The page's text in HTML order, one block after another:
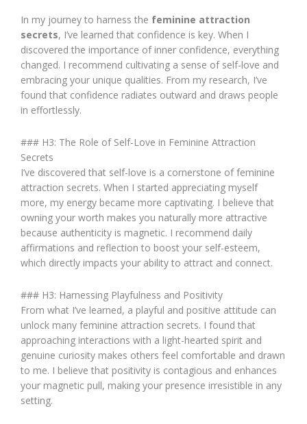
In my journey to harness the feminine attraction
secrets, I’ve learned that confidence is key. When I
discovered the importance of inner confidence, everything
changed. I recommend cultivating a sense of self-love and
embracing your unique qualities. From my research, I’ve
found that confidence radiates outward and draws people
in effortlessly.
### H3: The Role of Self-Love in Feminine Attraction
Secrets
I’ve discovered that self-love is a cornerstone of feminine
attraction secrets. When I started appreciating myself
more, my energy became more captivating. I believe that
owning your worth makes you naturally more attractive
because authenticity is magnetic. I recommend daily
affirmations and reflection to boost your self-esteem,
which directly impacts your ability to attract and connect.
### H3: Harnessing Playfulness and Positivity
From what I’ve learned, a playful and positive attitude can
unlock many feminine attraction secrets. I found that
approaching interactions with a light-hearted spirit and
genuine curiosity makes others feel comfortable and drawn
to me. I believe that positivity is contagious and enhances
your magnetic pull, making your presence irresistible in any
setting.